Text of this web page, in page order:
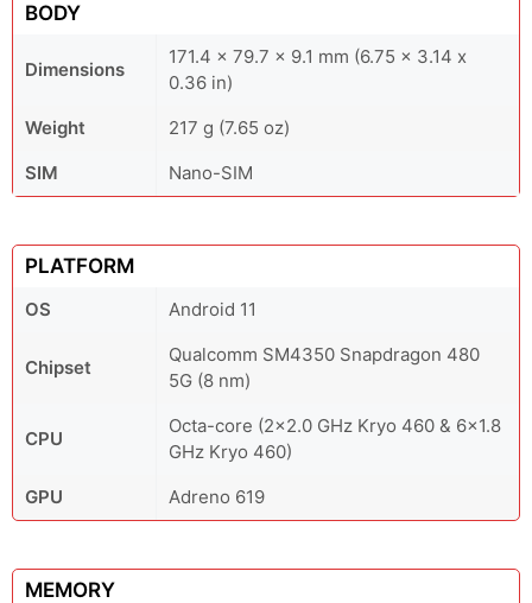
BODY
Dimensions
171.4 x 79.7 x 9.1 mm (6.75 x 3.14 x
0.36 in)
Weight
217 g (7.65 oz)
SIM
Nano-SIM
PLATFORM
OS Android 11
Chipset
Qualcomm SM4350 Snapdragon 480
5G (8 nm)
CPU
Octa-core (2x2.0 GHz Kryo 460 & 6x1.8
GHz Kryo 460)
GPU
Adreno 619
MEMORY